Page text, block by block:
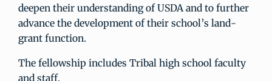
deepen their understanding of USDA and to further
advance the development of their school’s land-
grant function.
The fellowship includes Tribal high school faculty
and staff.